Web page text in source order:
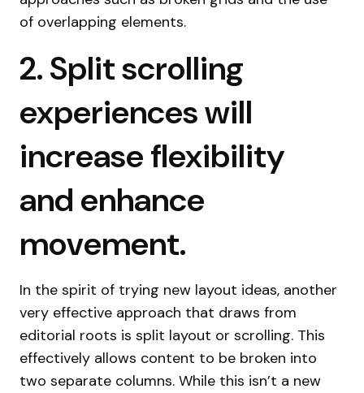
of overlapping elements.
2. Split scrolling
experiences will
increase flexibility
and enhance
movement.
In the spirit of trying new layout ideas, another
very effective approach that draws from
editorial roots is split layout or scrolling. This
effectively allows content to be broken into
two separate columns. While this isn’t a new